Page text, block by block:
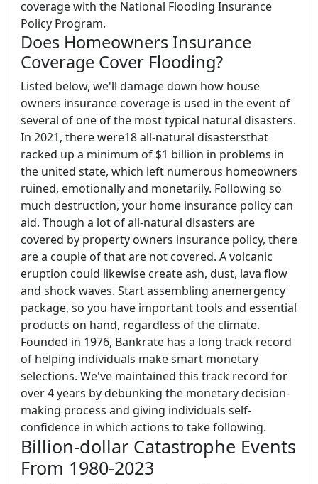
coverage with the National Flooding Insurance
Policy Program.
Does Homeowners Insurance
Coverage Cover Flooding?
Listed below, we'll damage down how house
owners insurance coverage is used in the event of
several of one of the most typical natural disasters.
In 2021, there were18 all-natural disastersthat
racked up a minimum of $1 billion in problems in
the united state, which left numerous homeowners
ruined, emotionally and monetarily. Following so
much destruction, your home insurance policy can
aid. Though a lot of all-natural disasters are
covered by property owners insurance policy, there
are a couple of that are not covered. A volcanic
eruption could likewise create ash, dust, lava flow
and shock waves. Start assembling anemergency
package, so you have important tools and essential
products on hand, regardless of the climate.
Founded in 1976, Bankrate has a long track record
of helping individuals make smart monetary
selections. We've maintained this track record for
over 4 years by debunking the monetary decision-
making process and giving individuals self-
confidence in which actions to take following.
Billion-dollar Catastrophe Events
From 1980-2023